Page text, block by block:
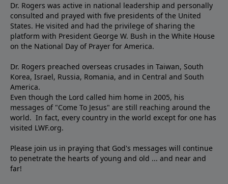
Dr. Rogers was active in national leadership and personally
consulted and prayed with five presidents of the United
States. He visited and had the privilege of sharing the
platform with President George W. Bush in the White House
on the National Day of Prayer for America.
Dr. Rogers preached overseas crusades in Taiwan, South
Korea, Israel, Russia, Romania, and in Central and South
America.
Even though the Lord called him home in 2005, his
messages of "Come To Jesus" are still reaching around the
world. In fact, every country in the world except for one has
visited LWF.org.
Please join us in praying that God's messages will continue
to penetrate the hearts of young and old ... and near and
far!